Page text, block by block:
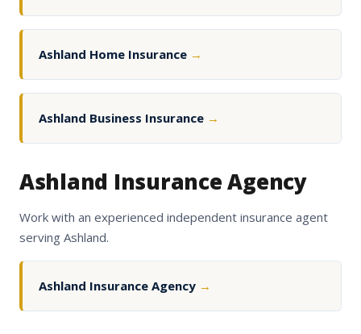
Ashland Home Insurance →
Ashland Business Insurance →
Ashland Insurance Agency
Work with an experienced independent insurance agent
serving Ashland.
Ashland Insurance Agency →